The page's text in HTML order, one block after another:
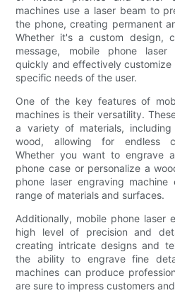
machines use a laser beam to
the phone, creating permanent
Whether it's a custom design,
message, mobile phone laser
quickly and effectively
specific needs of the user.
One of the key features of
machines is their versatility.
a variety of materials,
wood, allowing for endless
Whether you want to engrave
phone case or personalize a
phone laser engraving
range of materials and surfaces.
Additionally, mobile phone laser
high level of precision and
creating intricate designs and
the ability to engrave fine
machines can produce
are sure to impress customers